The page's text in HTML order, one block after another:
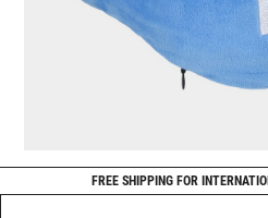
FREE SHIPPING FOR